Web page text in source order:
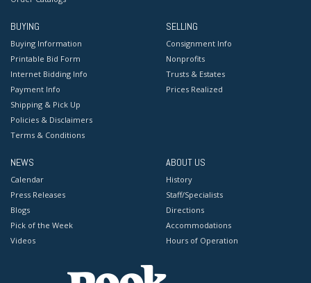
BUYING
Buying Information
Printable Bid Form
Internet Bidding Info
Payment Info
Shipping & Pick Up
Policies & Disclaimers
Terms & Conditions
SELLING
Consignment Info
Nonprofits
Trusts & Estates
Prices Realized
NEWS
Calendar
Press Releases
Blogs
Pick of the Week
Videos
ABOUT US
History
Staff/Specialists
Directions
Accommodations
Hours of Operation